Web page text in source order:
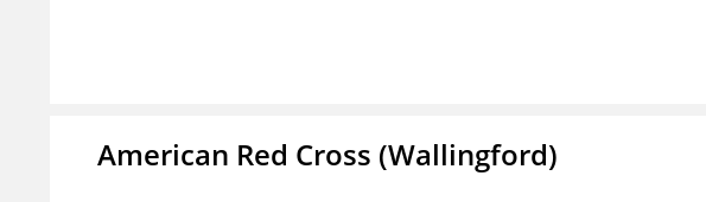
American Red Cross (Wallingford)